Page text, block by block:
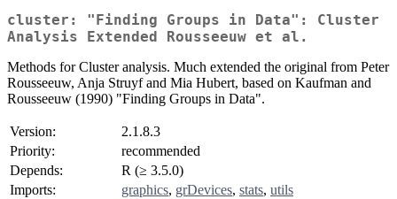
cluster: "Finding Groups in Data": Cluster
Analysis Extended Rousseeuw et al.
Methods for Cluster analysis. Much extended the original from Peter
Rousseeuw, Anja Struyf and Mia Hubert, based on Kaufman and
Rousseeuw (1990) "Finding Groups in Data".
Version:
2.1.8.3
Priority:
recommended
Depends:
R (≥ 3.5.0)
Imports:
graphics, grDevices, stats, utils